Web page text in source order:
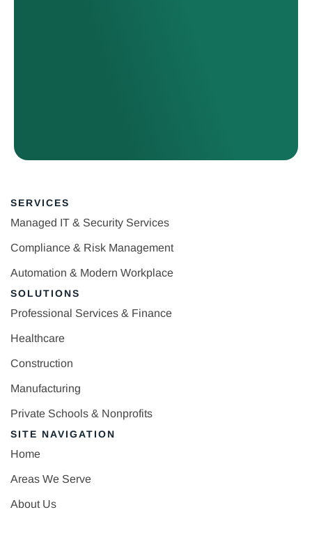
SERVICES
Managed IT & Security Services
Compliance & Risk Management
Automation & Modern Workplace
SOLUTIONS
Professional Services & Finance
Healthcare
Construction
Manufacturing
Private Schools & Nonprofits
SITE NAVIGATION
Home
Areas We Serve
About Us